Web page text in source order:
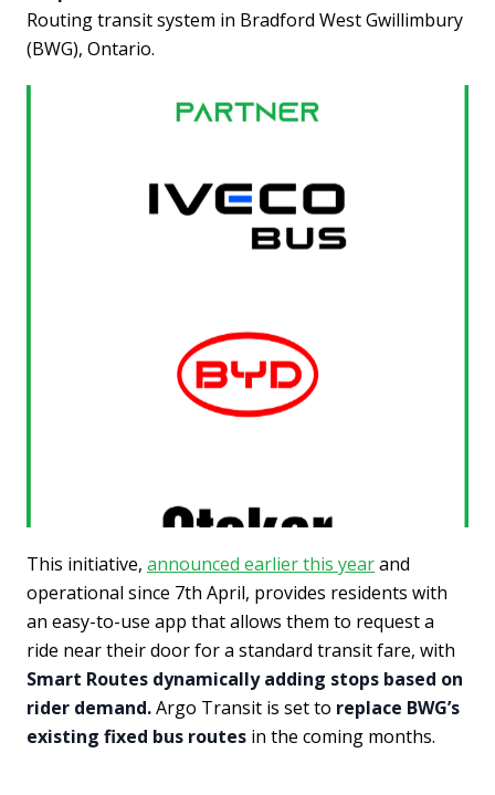
Routing transit system in Bradford West Gwillimbury
(BWG), Ontario.
This initiative, announced earlier this yearand
operational since 7th April, provides residents with
an easy-to-use app that allows them to request a
ride near their door for a standard transit fare, with
Smart Routes dynamically adding stops based on
rider demand.Argo Transit is set to replace BWG’s
existing fixed bus routes in the coming months.